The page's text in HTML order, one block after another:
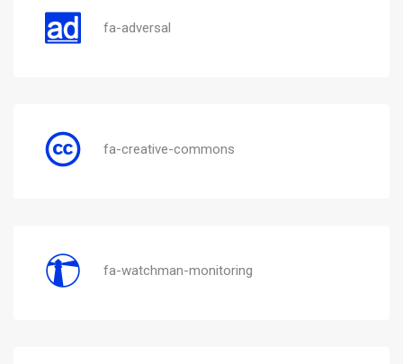
fa-adversal
fa-creative-commons
fa-watchman-monitoring